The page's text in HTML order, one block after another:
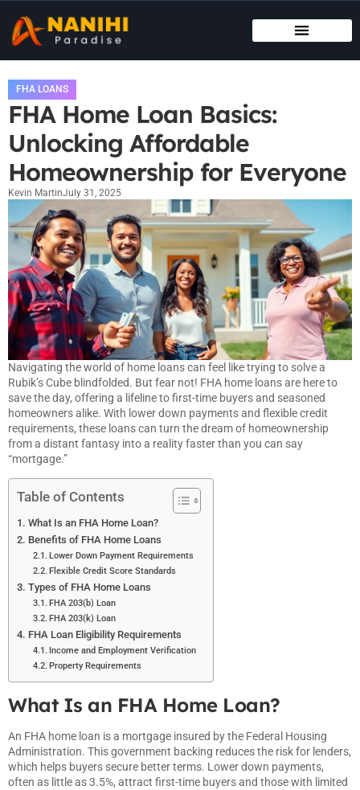
FHA LOANS
FHA Home Loan Basics:
Unlocking Affordable
Homeownership for Everyone
Kevin MartinJuly 31, 2025
Navigating the world of home loans can feel like trying to solve a
Rubik’s Cube blindfolded. But fear not! FHA home loans are here to
save the day, offering a lifeline to first-time buyers and seasoned
homeowners alike. With lower down payments and flexible credit
requirements, these loans can turn the dream of homeownership
from a distant fantasy into a reality faster than you can say
“mortgage.”
Table of Contents
What Is an FHA Home Loan?
Benefits of FHA Home Loans
Lower Down Payment Requirements
Flexible Credit Score Standards
Types of FHA Home Loans
FHA 203(b) Loan
FHA 203(k) Loan
FHA Loan Eligibility Requirements
Income and Employment Verification
Property Requirements
What Is an FHA Home Loan?
An FHA home loan is a mortgage insured by the Federal Housing
Administration. This government backing reduces the risk for lenders,
which helps buyers secure better terms. Lower down payments,
often as little as 3.5%, attract first-time buyers and those with limited